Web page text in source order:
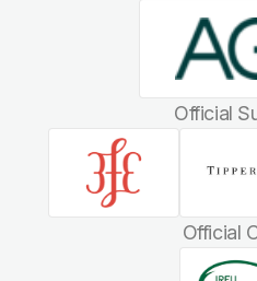
Official
Official